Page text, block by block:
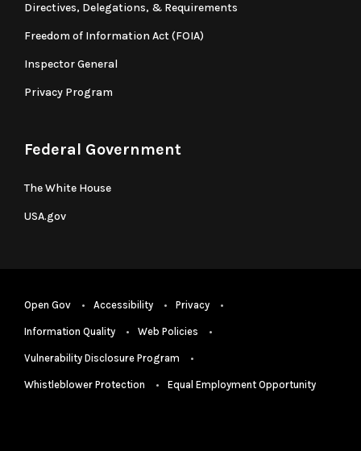
Directives, Delegations, & Requirements
Freedom of Information Act (FOIA)
Inspector General
Privacy Program
Federal Government
The White House
USA.gov
Open Gov Accessibility Privacy
Information Quality Web Policies
Vulnerability Disclosure Program
Whistleblower Protection Equal Employment Opportunity